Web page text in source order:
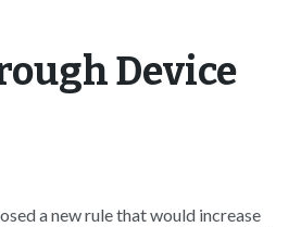
Device
a new rule that would increase